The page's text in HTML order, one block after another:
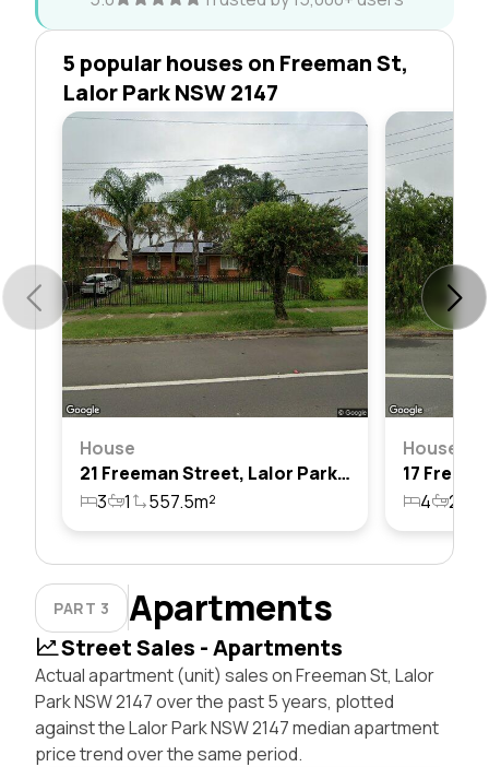
5 popular houses on Freeman St,
Lalor Park NSW 2147
House
21 Freeman Street, Lalor Park, Nsw 2147
3
1 557.5m²
House
4 2
PART 3 Apartments
Street Sales - Apartments
Actual apartment (unit) sales on Freeman St, Lalor
Park NSW 2147 over the past 5 years, plotted
against the Lalor Park NSW 2147 median apartment
price trend over the same period.